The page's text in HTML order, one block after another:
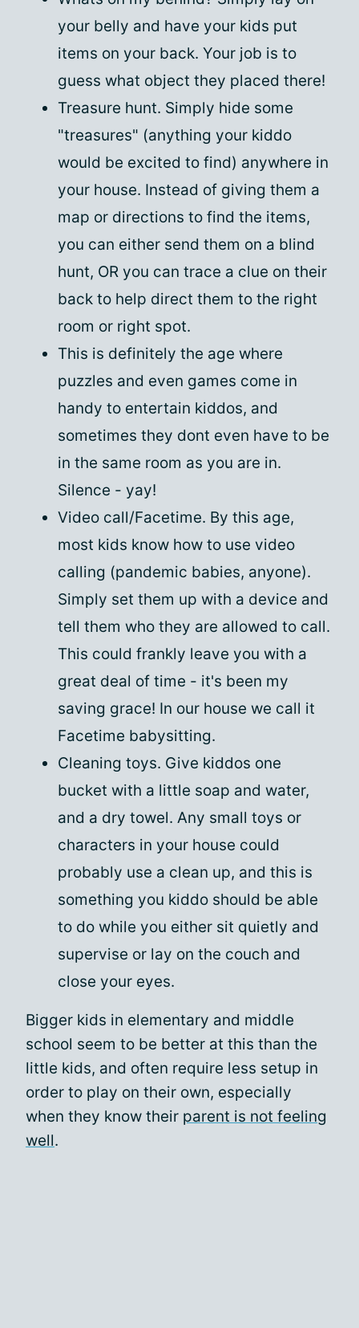
your belly and have your kids put
items on your back. Your job is to
guess what object they placed there!
Treasure hunt. Simply hide some
"treasures" (anything your kiddo
would be excited to find) anywhere in
your house. Instead of giving them a
map or directions to find the items,
you can either send them on a blind
hunt, OR you can trace a clue on their
back to help direct them to the right
room or right spot.
This is definitely the age where
puzzles and even games come in
handy to entertain kiddos, and
sometimes they dont even have to be
in the same room as you are in.
Silence - yay!
Video call/Facetime. By this age,
most kids know how to use video
calling (pandemic babies, anyone).
Simply set them up with a device and
tell them who they are allowed to call.
This could frankly leave you with a
great deal of time - it's been my
saving grace! In our house we call it
Facetime babysitting.
Cleaning toys. Give kiddos one
bucket with a little soap and water,
and a dry towel. Any small toys or
characters in your house could
probably use a clean up, and this is
something you kiddo should be able
to do while you either sit quietly and
supervise or lay on the couch and
close your eyes.
Bigger kids in elementary and middle
school seem to be better at this than the
little kids, and often require less setup in
order to play on their own, especially
when they know their parent is not feeling
well.